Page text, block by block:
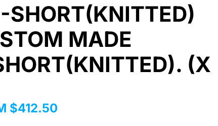
SHORT(KNITTED)
MADE
(X
$412.50